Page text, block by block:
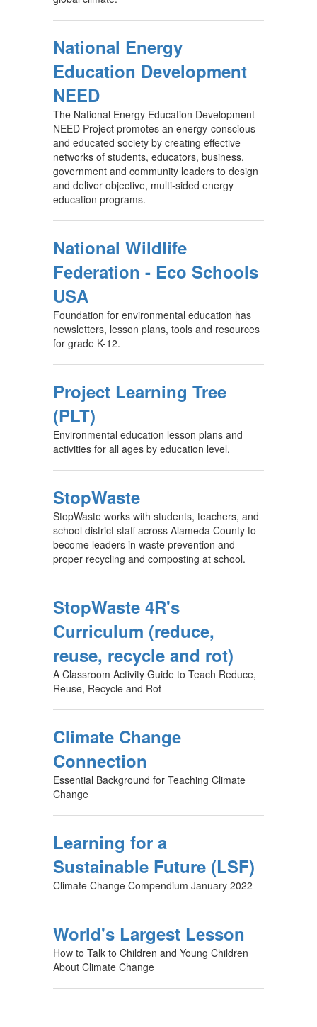
National Energy
Education Development
NEED
The National Energy Education Development
NEED Project promotes an energy-conscious
and educated society by creating effective
networks of students, educators, business,
government and community leaders to design
and deliver objective, multi-sided energy
education programs.
National Wildlife
Federation - Eco Schools
USA
Foundation for environmental education has
newsletters, lesson plans, tools and resources
for grade K-12.
Project Learning Tree
(PLT)
Environmental education lesson plans and
activities for all ages by education level.
StopWaste
StopWaste works with students, teachers, and
school district staff across Alameda County to
become leaders in waste prevention and
proper recycling and composting at school.
StopWaste 4R's
Curriculum (reduce,
reuse, recycle and rot)
A Classroom Activity Guide to Teach Reduce,
Reuse, Recycle and Rot
Climate Change
Connection
Essential Background for Teaching Climate
Change
Learning for a
Sustainable Future (LSF)
Climate Change Compendium January 2022
World's Largest Lesson
How to Talk to Children and Young Children
About Climate Change